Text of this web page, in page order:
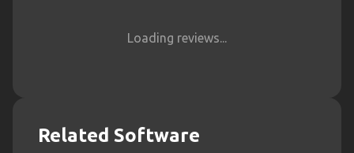
Loading reviews...
Related Software